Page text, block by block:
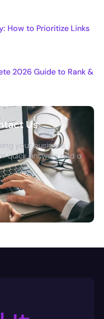
How to Prioritize Links
2026 Guide to Rank &
Us
your business
quick answers and a